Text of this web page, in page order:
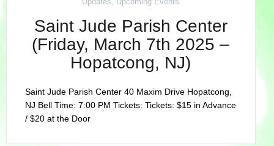
Saint Jude Parish Center
(Friday, March 7th 2025 –
Hopatcong, NJ)
Saint Jude Parish Center 40 Maxim Drive Hopatcong,
NJ Bell Time: 7:00 PM Tickets: Tickets: $15 in Advance
/ $20 at the Door